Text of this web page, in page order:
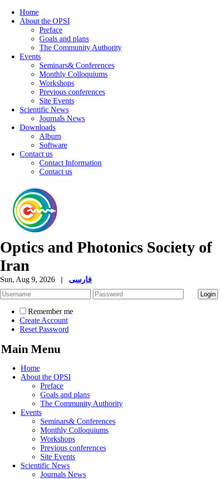
Home
About the OPSI
Preface
Goals and plans
The Community Authority
Events
Seminars& Conferences
Monthly Colloquiums
Workshops
Previous conferences
Site Events
Scientific News
Journals News
Downloads
Album
Software
Contact us
Contact Information
Contact us
Optics and Photonics Society of
Iran
Sun, Aug 9, 2026 | فارسی
Remember me
Create Account
Reset Password
Main Menu
Home
About the OPSI
Preface
Goals and plans
The Community Authority
Events
Seminars& Conferences
Monthly Colloquiums
Workshops
Previous conferences
Site Events
Scientific News
Journals News